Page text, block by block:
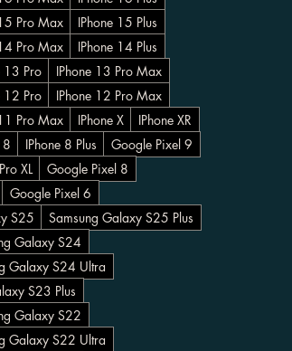
Pro Max
IPhone 15 Plus
Pro Max
IPhone 14 Plus
13 Pro
IPhone 13 Pro Max
12 Pro
IPhone 12 Pro Max
Pro Max IPhone X
IPhone XR
8 IPhone 8 Plus
Google Pixel 9
XL
Google Pixel 8
Google Pixel 6
S25
Samsung Galaxy S25 Plus
Galaxy S24
Galaxy S24 Ultra
S23 Plus
Galaxy S22
Galaxy S22 Ultra